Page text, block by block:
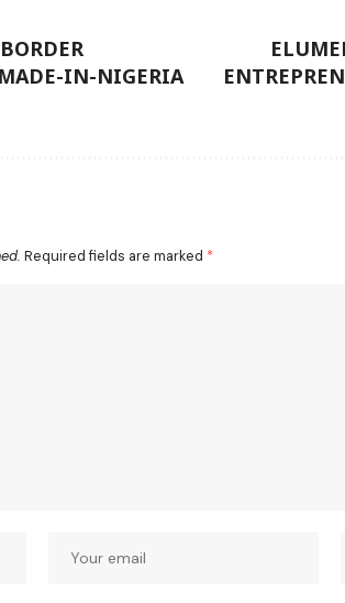
IN-NIGERIA
Required fields are marked *